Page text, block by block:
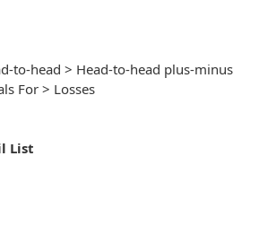
to-head > Head-to-head plus-minus
For > Losses
List